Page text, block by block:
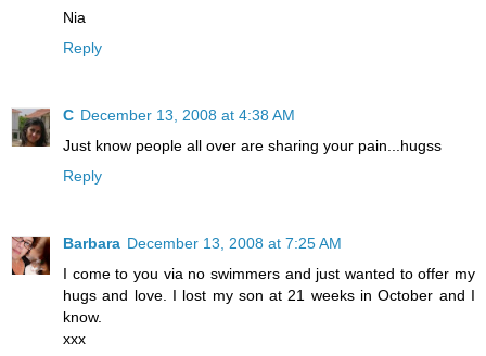
Nia
Reply
C December 13, 2008 at 4:38 AM
Just know people all over are sharing your pain...hugss
Reply
Barbara December 13, 2008 at 7:25 AM
I come to you via no swimmers and just wanted to offer my
hugs and love. I lost my son at 21 weeks in October and I
know.
xxx